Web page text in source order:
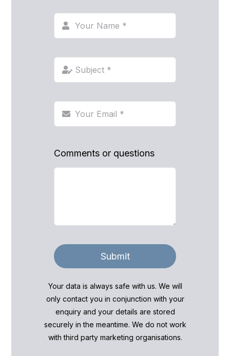
Comments or questions
Submit
Your data is always safe with us. We will
only contact you in conjunction with your
enquiry and your details are stored
securely in the meantime. We do not work
with third party marketing organisations.